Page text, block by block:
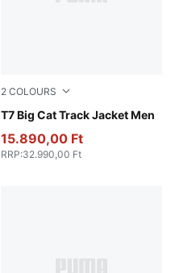
2 COLOURS
T7 Big Cat Track Jacket Men
New Navy
15.890,00 Ft
RRP:32.990,00 Ft